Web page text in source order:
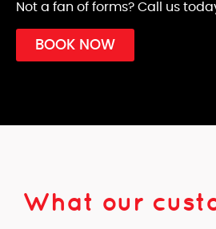
Not a fan of forms? Call us
BOOK NOW
What our